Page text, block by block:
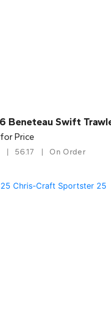
Beneteau Swift
Price
56.17 On Order